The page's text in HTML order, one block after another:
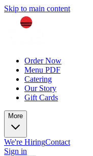
Skip to main content
Order Now
Menu PDF
Catering
Our Story
Gift Cards
More
We're HiringContact
Sign in